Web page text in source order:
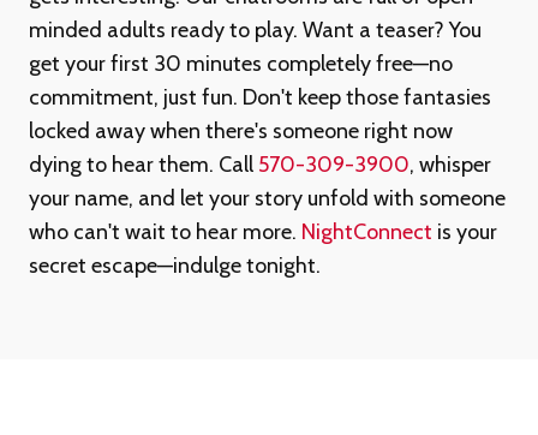
minded adults ready to play. Want a teaser? You
get your first 30 minutes completely free—no
commitment, just fun. Don't keep those fantasies
locked away when there's someone right now
dying to hear them. Call 570-309-3900, whisper
your name, and let your story unfold with someone
who can't wait to hear more. NightConnect is your
secret escape—indulge tonight.